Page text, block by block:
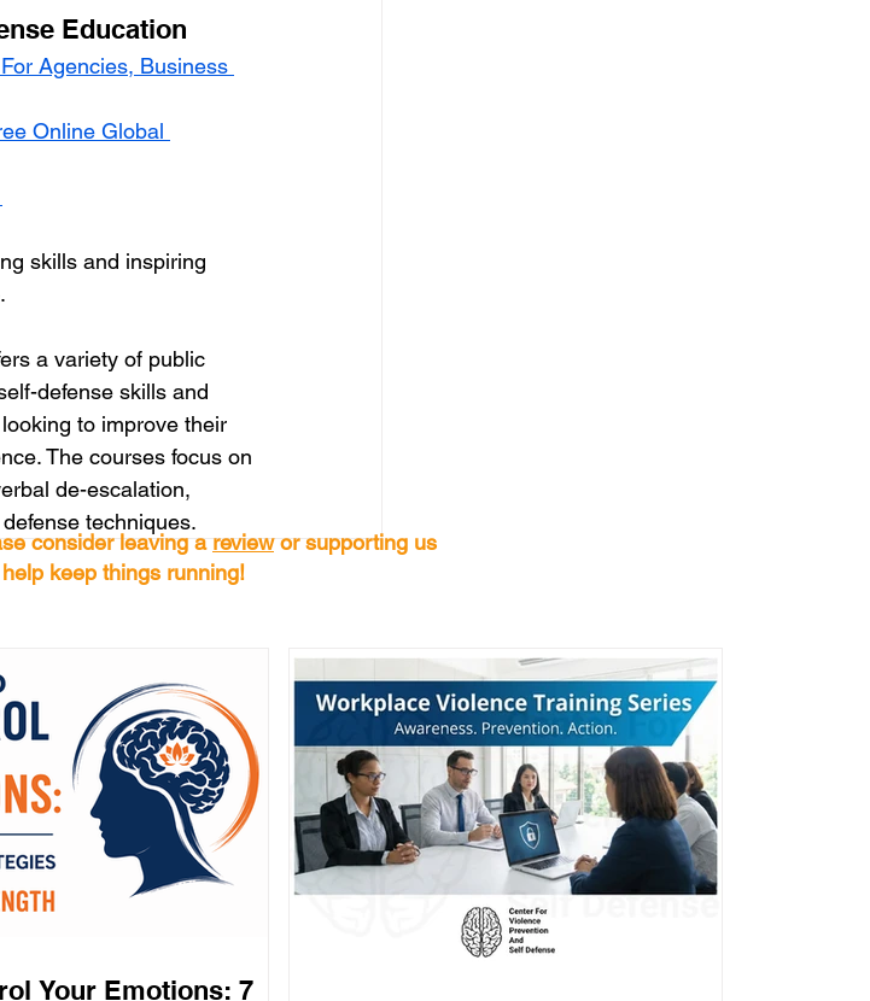
Education
Agencies, Business
Online Global
skills and inspiring
a variety of public
defense skills and
to improve their
The courses focus on
de-escalation,
techniques.
consider leaving a reviewor supporting us
keep things running!
Your Emotions: 7